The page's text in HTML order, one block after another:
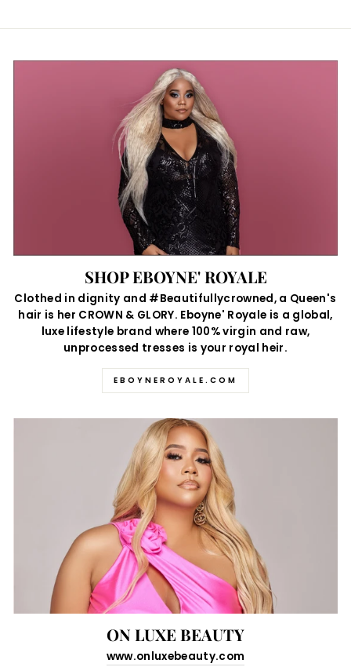
SHOP EBOYNE' ROYALE
Clothed in dignity and #Beautifullycrowned, a Queen's
hair is her CROWN & GLORY. Eboyne' Royale is a global,
luxe lifestyle brand where 100% virgin and raw,
unprocessed tresses is your royal heir.
EBOYNEROYALE.COM
ON LUXE BEAUTY
www.onluxebeauty.com